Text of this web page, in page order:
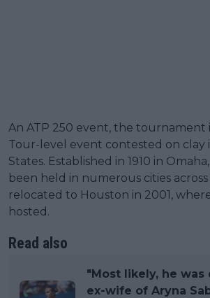
An ATP 250 event, the tournament
Tour-level event contested on clay
States. Established in 1910 in
been held in numerous cities
relocated to Houston in 2001,
hosted.
Read also
"Most likely, he was
ex-wife of Aryna